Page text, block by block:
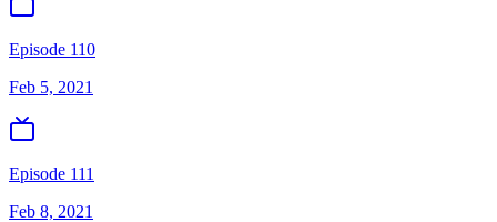
Episode 110
Feb 5, 2021
Episode 111
Feb 8, 2021